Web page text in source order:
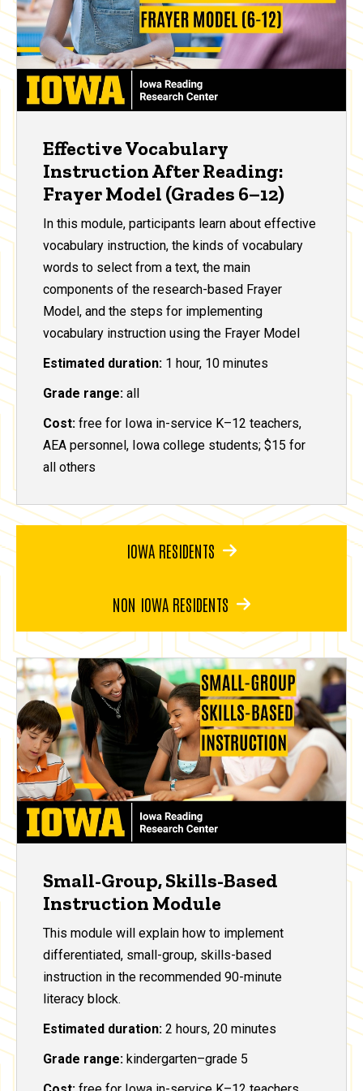
Effective Vocabulary
Instruction After Reading:
Frayer Model (Grades 6–12)
In this module, participants learn about effective
vocabulary instruction, the kinds of vocabulary
words to select from a text, the main
components of the research-based Frayer
Model, and the steps for implementing
vocabulary instruction using the Frayer Model
Estimated duration: 1 hour, 10 minutes
Grade range: all
Cost: free for Iowa in-service K–12 teachers,
AEA personnel, Iowa college students; $15 for
all others
IOWA RESIDENTS
NON IOWA RESIDENTS
Small-Group, Skills-Based
Instruction Module
This module will explain how to implement
differentiated, small-group, skills-based
instruction in the recommended 90-minute
literacy block.
Estimated duration: 2 hours, 20 minutes
Grade range: kindergarten–grade 5